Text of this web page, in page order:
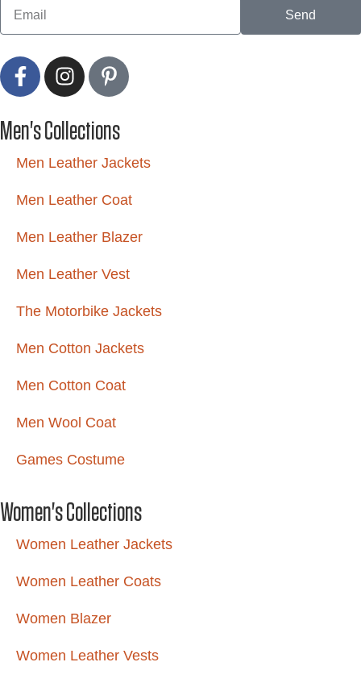
Send
Men's Collections
Men Leather Jackets
Men Leather Coat
Men Leather Blazer
Men Leather Vest
The Motorbike Jackets
Men Cotton Jackets
Men Cotton Coat
Men Wool Coat
Games Costume
Women's Collections
Women Leather Jackets
Women Leather Coats
Women Blazer
Women Leather Vests